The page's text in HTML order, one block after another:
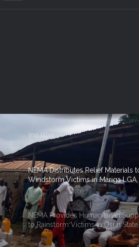
(no title)
NEMA Distributes Relief Materials
Windstorm Victims in Mariga LGA,
Niger State
NEMA Provides Humanitarian
to Rainstorm Victims in Osun State